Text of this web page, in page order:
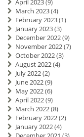
April 2023(9)
March 2023(4)
February 2023(1)
January 2023(3)
December 2022(9)
November 2022(7)
October 2022(3)
August 2022(4)
July 2022(2)
June 2022(9)
May 2022(6)
April 2022(9)
March 2022(8)
February 2022(2)
January 2022(4)